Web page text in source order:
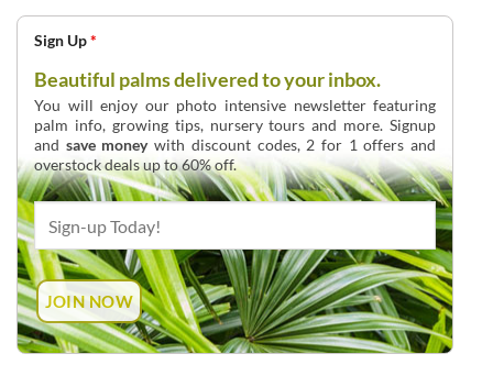
Sign Up*
Beautiful palms delivered to your inbox.
You will enjoy our photo intensive newsletter featuring
palm info, growing tips, nursery tours and more. Signup
and save moneywith discount codes, 2 for 1 offers and
overstock deals up to 60% off.